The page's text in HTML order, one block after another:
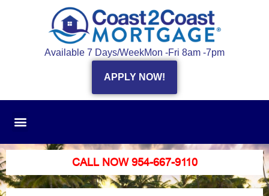
Available 7 Days/WeekMon -Fri 8am -7pm
APPLY NOW!
CALL NOW 954-667-9110